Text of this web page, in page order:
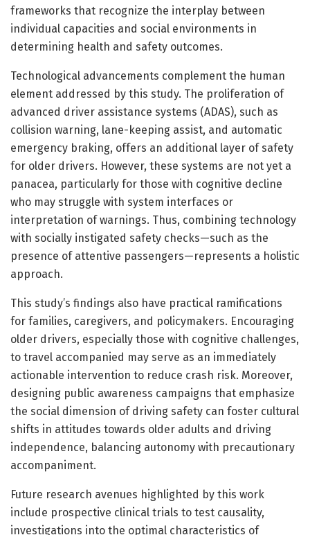
frameworks that recognize the interplay between
individual capacities and social environments in
determining health and safety outcomes.
Technological advancements complement the human
element addressed by this study. The proliferation of
advanced driver assistance systems (ADAS), such as
collision warning, lane-keeping assist, and automatic
emergency braking, offers an additional layer of safety
for older drivers. However, these systems are not yet a
panacea, particularly for those with cognitive decline
who may struggle with system interfaces or
interpretation of warnings. Thus, combining technology
with socially instigated safety checks—such as the
presence of attentive passengers—represents a holistic
approach.
This study’s findings also have practical ramifications
for families, caregivers, and policymakers. Encouraging
older drivers, especially those with cognitive challenges,
to travel accompanied may serve as an immediately
actionable intervention to reduce crash risk. Moreover,
designing public awareness campaigns that emphasize
the social dimension of driving safety can foster cultural
shifts in attitudes towards older adults and driving
independence, balancing autonomy with precautionary
accompaniment.
Future research avenues highlighted by this work
include prospective clinical trials to test causality,
investigations into the optimal characteristics of